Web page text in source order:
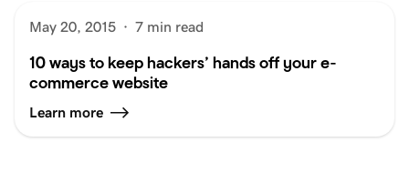
May 20, 2015 · 7 min read
10 ways to keep hackers’ hands off your e-
commerce website
Learn more